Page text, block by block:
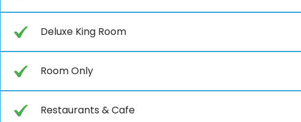
Deluxe King Room
Room Only
Restaurants & Cafe